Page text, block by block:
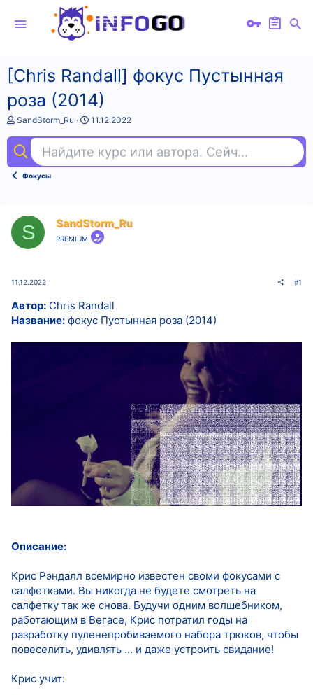
[Chris Randall] фокус Пустынная
роза (2014)
А
т
о
т
SandStorm_Ru
Д
а
н
а
11.12.2022
Найдите курс или автора. Сейчас ищут
Фокусы
S SandStorm_Ru
PREMIUM
11.12.2022 #1
Автор: Chris Randall
Название: фокус Пустынная роза (2014)
Описание:
Крис Рэндалл всемирно известен своми фокусами с
салфетками. Вы никогда не будете смотреть на
салфетку так же снова. Будучи одним волшебником,
работающим в Вегасе, Крис потратил годы на
разработку пуленепробиваемого набора трюков, чтобы
повеселить, удивлять ... и даже устроить свидание!
Крис учит: